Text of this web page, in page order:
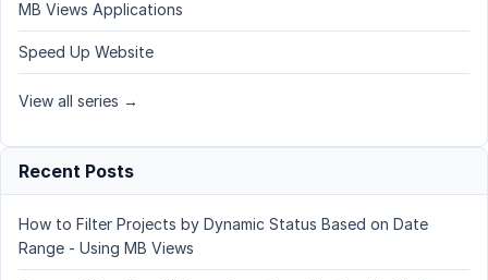
MB Views Applications
Speed Up Website
View all series →
Recent Posts
How to Filter Projects by Dynamic Status Based on Date
Range - Using MB Views